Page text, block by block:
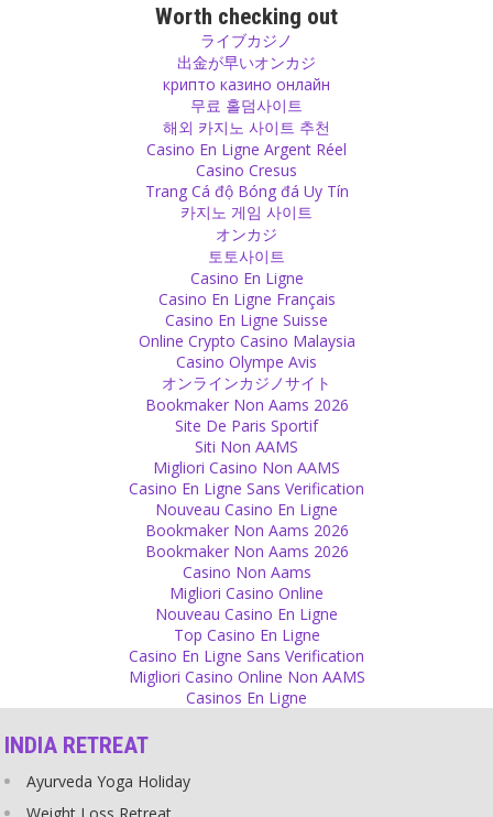
Corruption in religion is worst because the most corrupt people
there show themselves as the purest of ideals that everyone else
The only good reason for the wish to have a child is because you
have love in your heart and you want to share it with a child. You
want to give a child the happiness that you feel when you are loved
and when you can love someone.
When there is Love, you don't count Faults and Mistakes!
A bath in the Ganges will wash away your sins -how practical! No
matter how many sins you do, just go and wash them all off!
Scriptures - squeeze them and you will see blood dripping out of
Don't stop expecting - but learn from disappointments!
Personal
I love smiling and have the habit of laughing :)
Worth checking out
ライブカジノ
出金が早いオンカジ
крипто казино онлайн
무료 홀덤사이트
해외 카지노 사이트 추천
Casino En Ligne Argent Réel
Casino Cresus
Trang Cá độ Bóng đá Uy Tín
카지노 게임 사이트
オンカジ
토토사이트
Casino En Ligne
Casino En Ligne Français
Casino En Ligne Suisse
Online Crypto Casino Malaysia
Casino Olympe Avis
オンラインカジノサイト
Bookmaker Non Aams 2026
Site De Paris Sportif
Siti Non AAMS
Migliori Casino Non AAMS
Casino En Ligne Sans Verification
Nouveau Casino En Ligne
Bookmaker Non Aams 2026
Bookmaker Non Aams 2026
Casino Non Aams
Migliori Casino Online
Nouveau Casino En Ligne
Top Casino En Ligne
Casino En Ligne Sans Verification
Migliori Casino Online Non AAMS
Casinos En Ligne
INDIA RETREAT
Ayurveda Yoga Holiday